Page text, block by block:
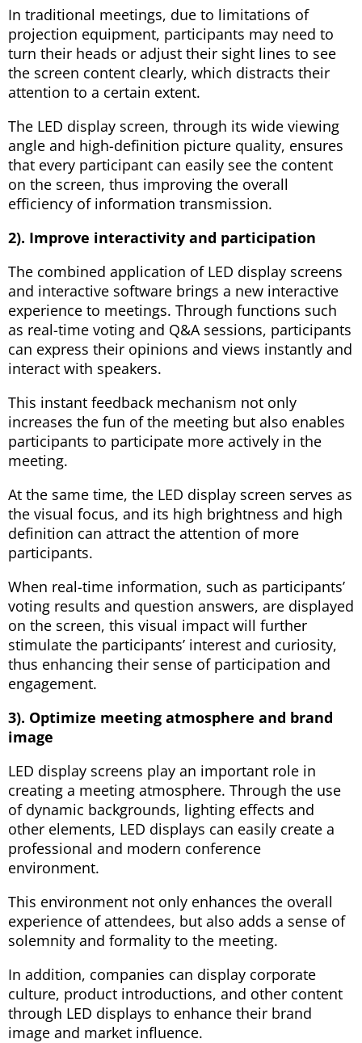
In traditional meetings, due to limitations of
projection equipment, participants may need to
turn their heads or adjust their sight lines to see
the screen content clearly, which distracts their
attention to a certain extent.
The LED display screen, through its wide viewing
angle and high-definition picture quality, ensures
that every participant can easily see the content
on the screen, thus improving the overall
efficiency of information transmission.
2). Improve interactivity and participation
The combined application of LED display screens
and interactive software brings a new interactive
experience to meetings. Through functions such
as real-time voting and Q&A sessions, participants
can express their opinions and views instantly and
interact with speakers.
This instant feedback mechanism not only
increases the fun of the meeting but also enables
participants to participate more actively in the
meeting.
At the same time, the LED display screen serves as
the visual focus, and its high brightness and high
definition can attract the attention of more
participants.
When real-time information, such as participants’
voting results and question answers, are displayed
on the screen, this visual impact will further
stimulate the participants’ interest and curiosity,
thus enhancing their sense of participation and
engagement.
3). Optimize meeting atmosphere and brand
image
LED display screens play an important role in
creating a meeting atmosphere. Through the use
of dynamic backgrounds, lighting effects and
other elements, LED displays can easily create a
professional and modern conference
environment.
This environment not only enhances the overall
experience of attendees, but also adds a sense of
solemnity and formality to the meeting.
In addition, companies can display corporate
culture, product introductions, and other content
through LED displays to enhance their brand
image and market influence.